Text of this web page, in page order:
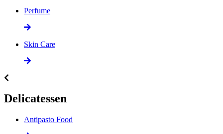
Perfume
Skin Care
Delicatessen
Antipasto Food